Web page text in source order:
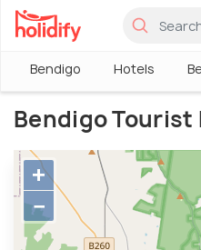
Bendigo Hotels
Bendigo Tourist
+
−